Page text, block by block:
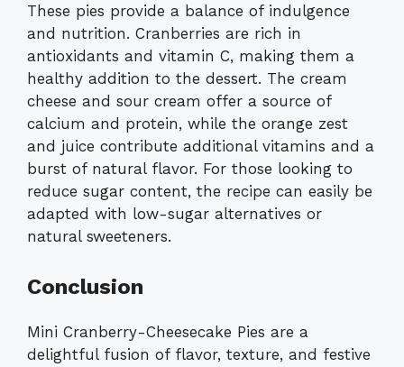
These pies provide a balance of indulgence
and nutrition. Cranberries are rich in
antioxidants and vitamin C, making them a
healthy addition to the dessert. The cream
cheese and sour cream offer a source of
calcium and protein, while the orange zest
and juice contribute additional vitamins and a
burst of natural flavor. For those looking to
reduce sugar content, the recipe can easily be
adapted with low-sugar alternatives or
natural sweeteners.
Conclusion
Mini Cranberry-Cheesecake Pies are a
delightful fusion of flavor, texture, and festive